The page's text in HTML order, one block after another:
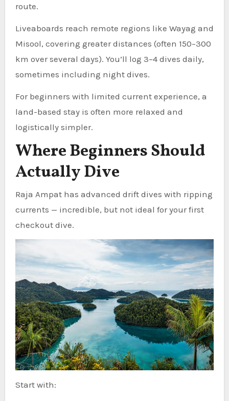
route.
Liveaboards reach remote regions like Wayag and
Misool, covering greater distances (often 150–300
km over several days). You’ll log 3–4 dives daily,
sometimes including night dives.
For beginners with limited current experience, a
land-based stay is often more relaxed and
logistically simpler.
Where Beginners Should
Actually Dive
Raja Ampat has advanced drift dives with ripping
currents — incredible, but not ideal for your first
checkout dive.
Start with: